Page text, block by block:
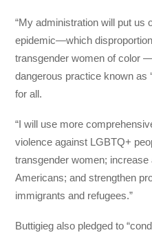
“My administration will put us
epidemic—which
transgender women of color
dangerous practice known as
for all.
“I will use more
violence against LGBTQ+
transgender women;
Americans; and strengthen
immigrants and refugees.”
Buttigieg also pledged to